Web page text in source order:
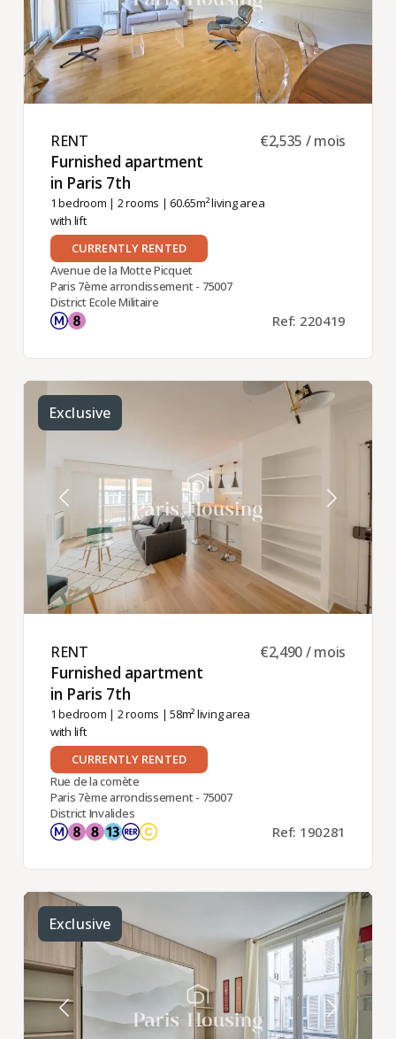
RENT ​
Furnished apartment
in Paris 7th ​
1 bedroom | 2 rooms | 60.65m² living area
with lift
€2,535 / mois
CURRENTLY RENTED
Avenue de la Motte Picquet
Paris 7ème arrondissement - 75007
District Ecole Militaire
Ref: 220419
Exclusive
RENT ​
Furnished apartment
in Paris 7th ​
1 bedroom | 2 rooms | 58m² living area
with lift
€2,490 / mois
CURRENTLY RENTED
Rue de la comète
Paris 7ème arrondissement - 75007
District Invalides
Ref: 190281
Exclusive